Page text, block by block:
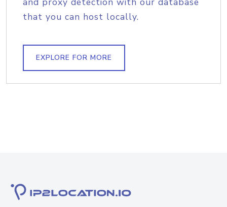
that you can host locally.
EXPLORE FOR MORE